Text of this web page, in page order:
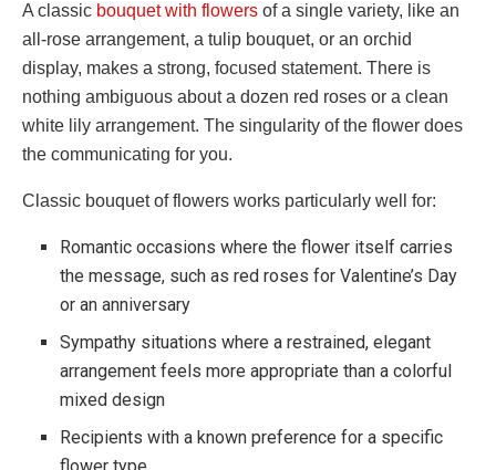
A classic bouquet with flowers of a single variety, like an
all-rose arrangement, a tulip bouquet, or an orchid
display, makes a strong, focused statement. There is
nothing ambiguous about a dozen red roses or a clean
white lily arrangement. The singularity of the flower does
the communicating for you.
Classic bouquet of flowers works particularly well for:
Romantic occasions where the flower itself carries
the message, such as red roses for Valentine’s Day
or an anniversary
Sympathy situations where a restrained, elegant
arrangement feels more appropriate than a colorful
mixed design
Recipients with a known preference for a specific